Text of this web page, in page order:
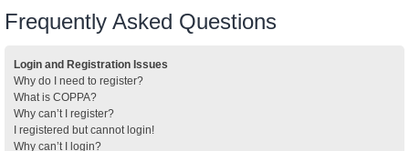
Frequently Asked Questions
Login and Registration Issues
Why do I need to register?
What is COPPA?
Why can’t I register?
I registered but cannot login!
Why can’t I login?